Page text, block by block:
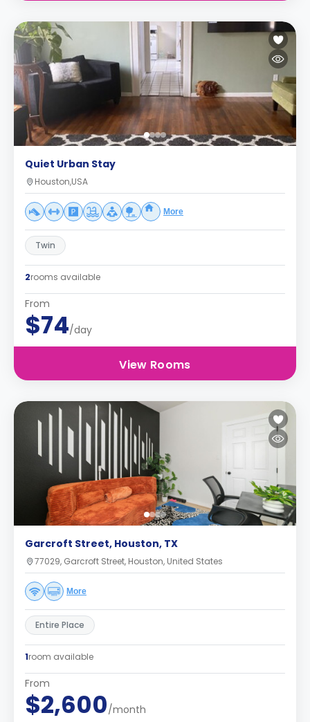
Quiet Urban Stay
Houston,USA
More
Twin
2rooms available
From
$74/day
View Rooms
Garcroft Street, Houston, TX
77029, Garcroft Street, Houston, United States
More
Entire Place
1room available
From
$2,600/month